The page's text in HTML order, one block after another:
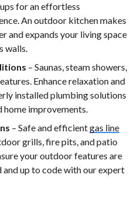
for an effortless
An outdoor kitchen makes
and expands your living space
walls.
– Saunas, steam showers,
Enhance relaxation and
installed plumbing solutions
improvements.
– Safe and efficientgas line
grills, fire pits, and patio
your outdoor features are
up to code with our expert